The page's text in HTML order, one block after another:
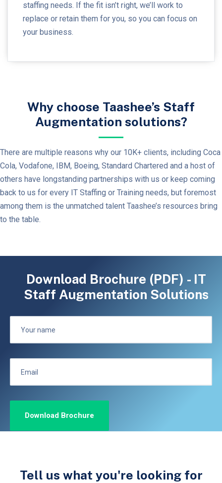
staffing needs. If the fit isn’t right, we’ll work to
replace or retain them for you, so you can focus on
your business.
Why choose Taashee’s Staff
Augmentation solutions?
There are multiple reasons why our 10K+ clients, including Coca
Cola, Vodafone, IBM, Boeing, Standard Chartered and a host of
others have longstanding partnerships with us or keep coming
back to us for every IT Staffing or Training needs, but foremost
among them is the unmatched talent Taashee’s resources bring
to the table.
Download Brochure (PDF) - IT
Staff Augmentation Solutions
Tell us what you're looking for